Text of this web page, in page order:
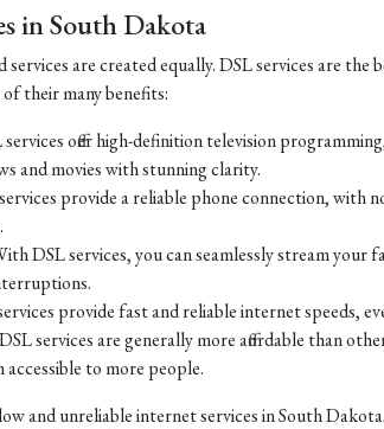
in South Dakota
are created equally. DSL services are
of their many benefits:
offer high-definition television
and movies with stunning clarity.
provide a reliable phone connection, with
DSL services, you can seamlessly stream
provide fast and reliable internet speeds,
services are generally more affordable than
accessible to more people.
and unreliable internet services in South